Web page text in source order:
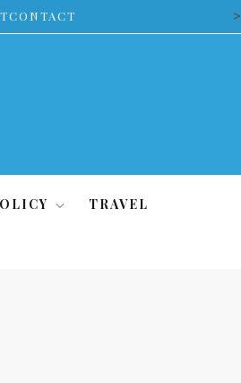
CONTACT >
TRAVEL